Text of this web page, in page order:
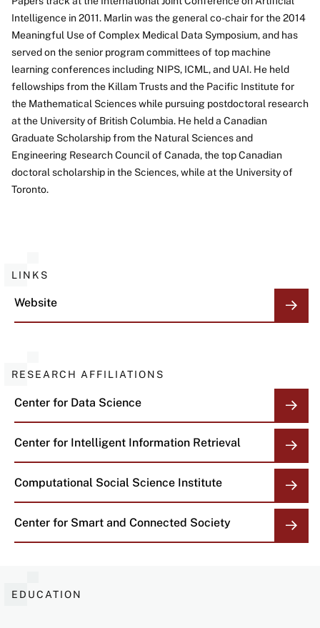
Intelligence in 2011. Marlin was the general co-chair for the 2014
Meaningful Use of Complex Medical Data Symposium, and has
served on the senior program committees of top machine
learning conferences including NIPS, ICML, and UAI. He held
fellowships from the Killam Trusts and the Pacific Institute for
the Mathematical Sciences while pursuing postdoctoral research
at the University of British Columbia. He held a Canadian
Graduate Scholarship from the Natural Sciences and
Engineering Research Council of Canada, the top Canadian
doctoral scholarship in the Sciences, while at the University of
Toronto.
LINKS
Website
RESEARCH AFFILIATIONS
Center for Data Science
Center for Intelligent Information Retrieval
Computational Social Science Institute
Center for Smart and Connected Society
EDUCATION